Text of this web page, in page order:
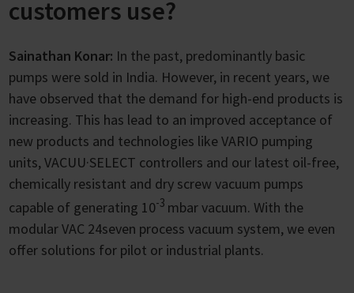
customers use?
Sainathan Konar: In the past, predominantly basic
pumps were sold in India. However, in recent years, we
have observed that the demand for high-end products is
increasing. This has lead to an improved acceptance of
new products and technologies like VARIO pumping
units, VACUU·SELECT controllers and our latest oil-free,
chemically resistant and dry screw vacuum pumps
capable of generating 10-3 mbar vacuum. With the
modular VAC 24seven process vacuum system, we even
offer solutions for pilot or industrial plants.